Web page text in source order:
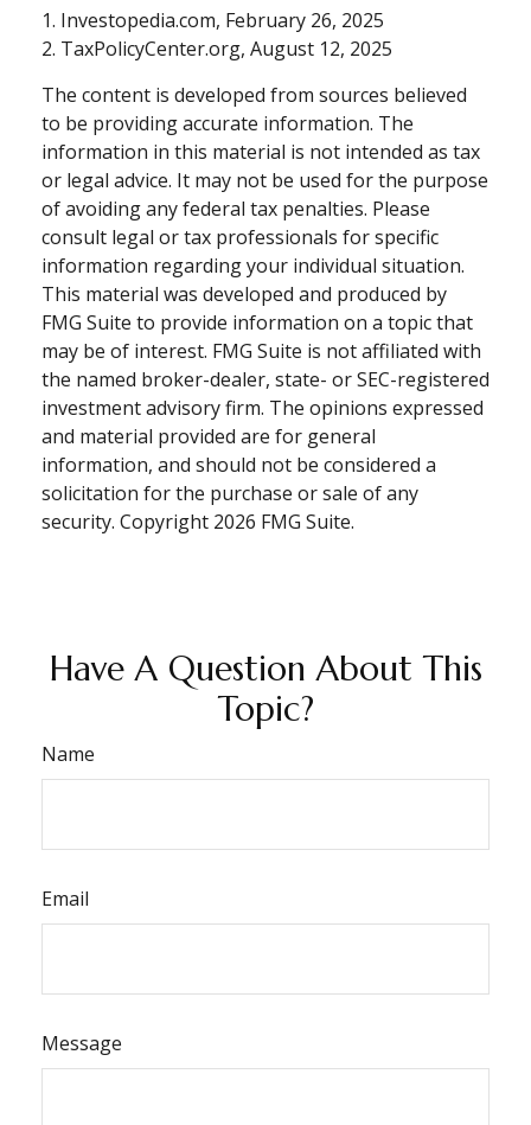
1. Investopedia.com, February 26, 2025
2. TaxPolicyCenter.org, August 12, 2025
The content is developed from sources believed
to be providing accurate information. The
information in this material is not intended as tax
or legal advice. It may not be used for the purpose
of avoiding any federal tax penalties. Please
consult legal or tax professionals for specific
information regarding your individual situation.
This material was developed and produced by
FMG Suite to provide information on a topic that
may be of interest. FMG Suite is not affiliated with
the named broker-dealer, state- or SEC-registered
investment advisory firm. The opinions expressed
and material provided are for general
information, and should not be considered a
solicitation for the purchase or sale of any
security. Copyright 2026 FMG Suite.
Have A Question About This
Topic?
Name
Email
Message